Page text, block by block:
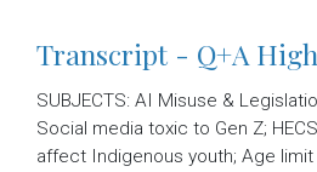
Transcript - Q+A
SUBJECTS: AI Misuse &
Social media toxic to Gen Z;
affect Indigenous youth; Age